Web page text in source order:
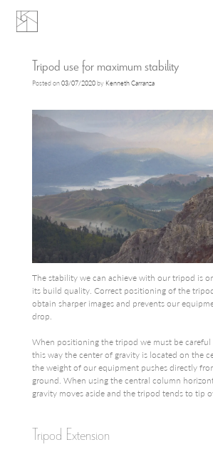
content
Tripod use for maximum stability
Posted on03/07/2020by Kenneth Carranza
The stability we can achieve with our tripod is
its build quality. Correct positioning of the
obtain sharper images and prevents our
drop.
When positioning the tripod we must be careful
this way the center of gravity is located on the
the weight of our equipment pushes directly
ground. When using the central column
gravity moves aside and the tripod tends to tip
Tripod Extension